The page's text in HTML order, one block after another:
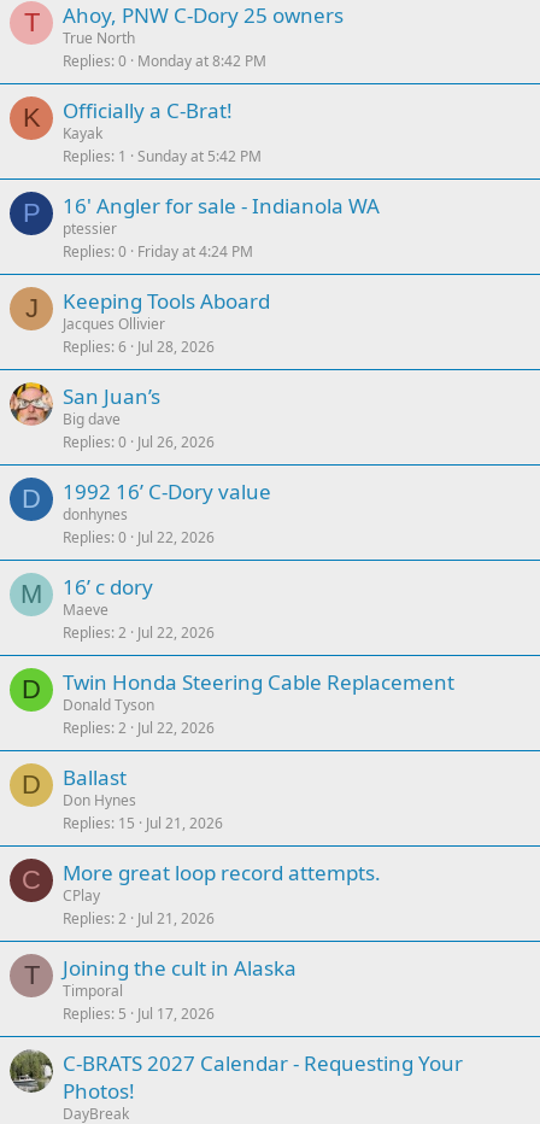
T Ahoy, PNW C-Dory 25 owners
True North
Replies 0 Monday at 8:42 PM
K Officially a C-Brat!
Kayak
Replies 1 Sunday at 5:42 PM
P 16' Angler for sale - Indianola WA
ptessier
Replies 0 Friday at 4:24 PM
J Keeping Tools Aboard
Jacques Ollivier
Replies 6 Jul 28, 2026
San Juan’s
Big dave
Replies 0 Jul 26, 2026
D 1992 16’ C-Dory value
donhynes
Replies 0 Jul 22, 2026
M 16’ c dory
Maeve
Replies 2 Jul 22, 2026
D Twin Honda Steering Cable Replacement
Donald Tyson
Replies 2 Jul 22, 2026
D Ballast
Don Hynes
Replies 15 Jul 21, 2026
C More great loop record attempts.
CPlay
Replies 2 Jul 21, 2026
T Joining the cult in Alaska
Timporal
Replies 5 Jul 17, 2026
C-BRATS 2027 Calendar - Requesting Your
Photos!
DayBreak